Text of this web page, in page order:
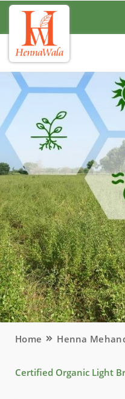
Home Henna
Certified Organic Light